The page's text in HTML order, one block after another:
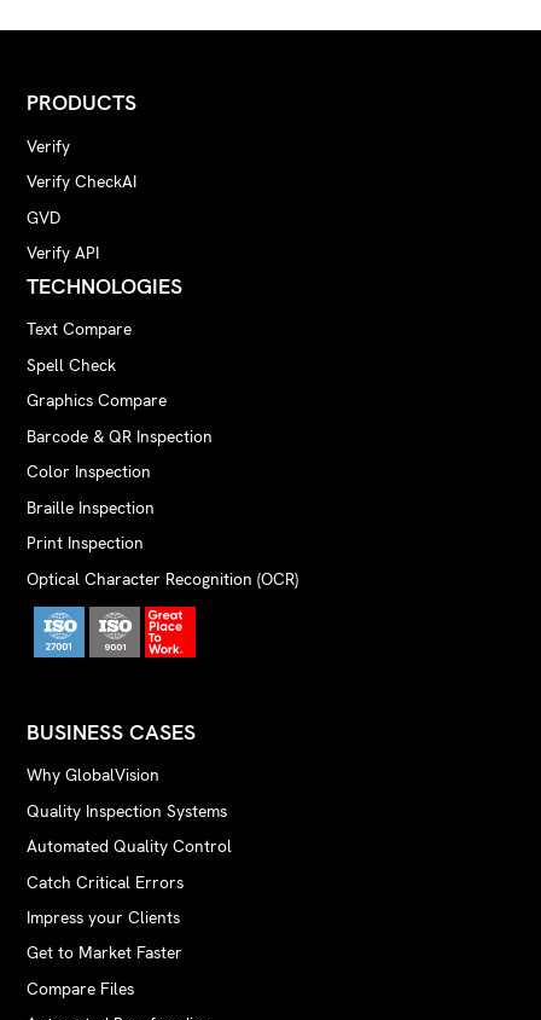
PRODUCTS
Verify
Verify CheckAI
GVD
Verify API
TECHNOLOGIES
Text Compare
Spell Check
Graphics Compare
Barcode & QR Inspection
Color Inspection
Braille Inspection
Print Inspection
Optical Character Recognition (OCR)
BUSINESS CASES
Why GlobalVision
Quality Inspection Systems
Automated Quality Control
Catch Critical Errors
Impress your Clients
Get to Market Faster
Compare Files